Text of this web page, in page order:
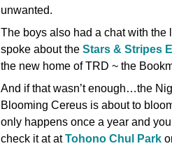
unwanted.
The boys also had a chat with the
spoke about the Stars & Stripes
the new home of TRD ~ the
And if that wasn’t enough…the
Blooming Cereus is about to
only happens once a year and
check it at atTohono Chul Park